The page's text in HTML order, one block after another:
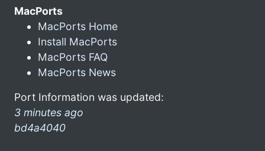
MacPorts
MacPorts Home
Install MacPorts
MacPorts FAQ
MacPorts News
Port Information was updated:
3 minutes ago
bd4a4040